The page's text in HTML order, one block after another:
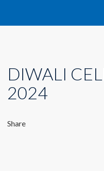
DIWALI
2024
Share